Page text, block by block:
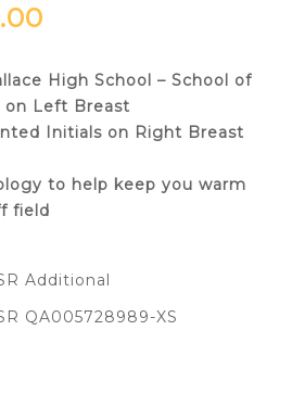
High School – School of
Left Breast
Initials on Right Breast
to help keep you warm
field
Additional
QA005728989-XS